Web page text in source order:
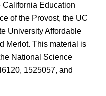
California Education
of the Provost, the UC
University Affordable
Merlot. This material is
National Science
1525057, and